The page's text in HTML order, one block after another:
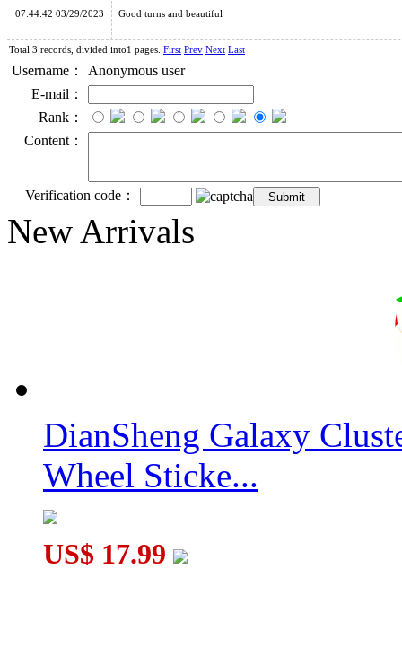
07:44:42 03/29/2023
Good turns and beautiful
Total 3 records, divided into1 pages. First Prev Next Last
Username：
Anonymous user
E-mail：
Rank：
Content：
Verification code：
New Arrivals
DianSheng Galaxy
Wheel Sticke...
US$ 17.99